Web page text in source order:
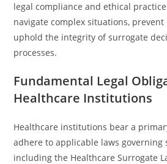
legal compliance and ethical
navigate complex situations,
uphold the integrity of surrogate
processes.
Fundamental Legal
Healthcare Institutions
Healthcare institutions bear a
adhere to applicable laws governing
including the Healthcare Surrogate